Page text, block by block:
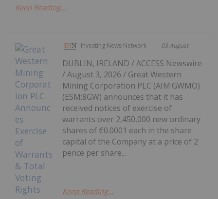
Keep Reading...
Investing News Network 03 August
DUBLIN, IRELAND / ACCESS Newswire
/ August 3, 2026 / Great Western
Mining Corporation PLC (AIM:GWMO)
(ESM:8GW) announces that it has
received notices of exercise of
warrants over 2,450,000 new ordinary
shares of €0.0001 each in the share
capital of the Company at a price of 2
pence per share...
Keep Reading...